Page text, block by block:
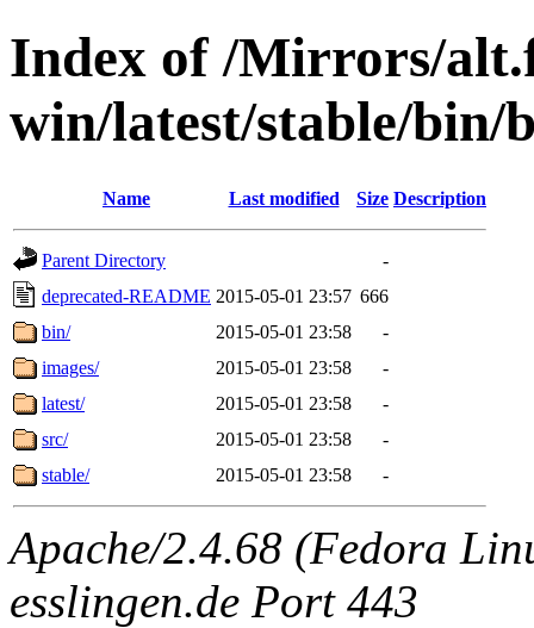
Index of /Mirrors/
win/latest/stable/bin/
Name Last modified Size Description
Parent Directory
-
deprecated-README 2015-05-01 23:57 666
bin/
2015-05-01 23:58
-
images/
2015-05-01 23:58
-
latest/
2015-05-01 23:58
-
src/
2015-05-01 23:58
-
stable/
2015-05-01 23:58 -
Apache/2.4.68 (Fedora
esslingen.de Port 443